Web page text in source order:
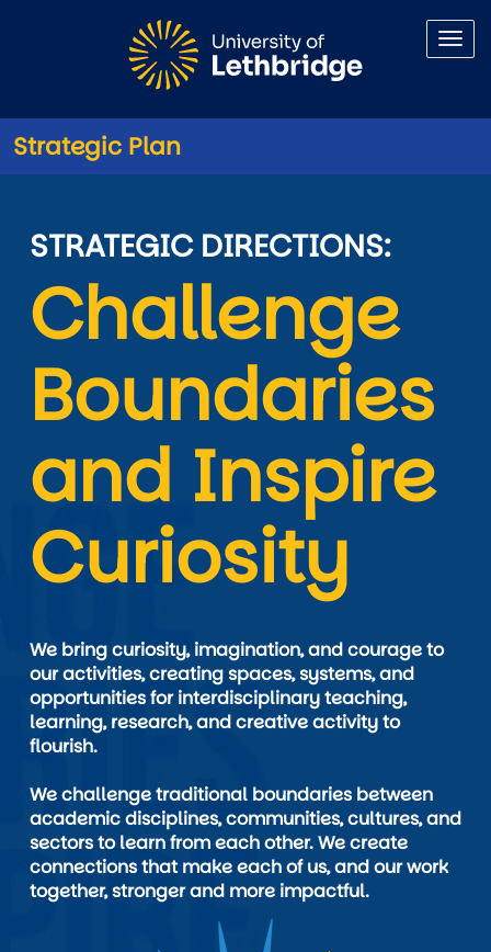
Strategic Plan
STRATEGIC DIRECTIONS:
Challenge
Boundaries
and Inspire
Curiosity
We bring curiosity, imagination, and courage to
our activities, creating spaces, systems, and
opportunities for interdisciplinary teaching,
learning, research, and creative activity to
flourish.
We challenge traditional boundaries between
academic disciplines, communities, cultures, and
sectors to learn from each other. We create
connections that make each of us, and our work
together, stronger and more impactful.